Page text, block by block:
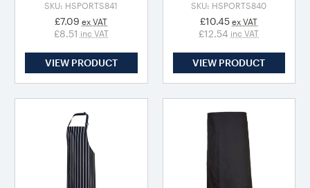
SKU: HSPORTS841
£7.09 ex VAT
£8.51 inc VAT
VIEW PRODUCT
SKU: HSPORTS840
£10.45 ex VAT
£12.54 inc VAT
VIEW PRODUCT